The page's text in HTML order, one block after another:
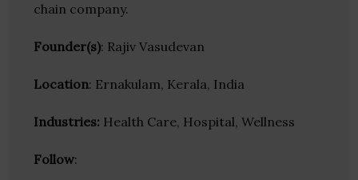
chain company.
Founder(s): Rajiv Vasudevan
Location: Ernakulam, Kerala, India
Industries: Health Care, Hospital, Wellness
Follow: